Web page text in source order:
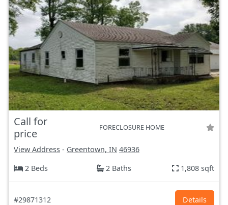
Call for
price
FORECLOSURE HOME
View Address - Greentown, IN 46936
2 Beds
2 Baths 1,808 sqft
#29871312 Details